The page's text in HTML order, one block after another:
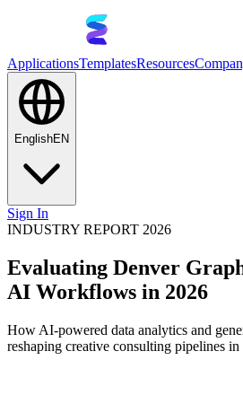
ApplicationsTemplatesResources
EnglishEN
Sign In
INDUSTRY REPORT 2026
Evaluating Denver
AI Workflows in 2026
How AI-powered data analytics and
reshaping creative consulting pipelines